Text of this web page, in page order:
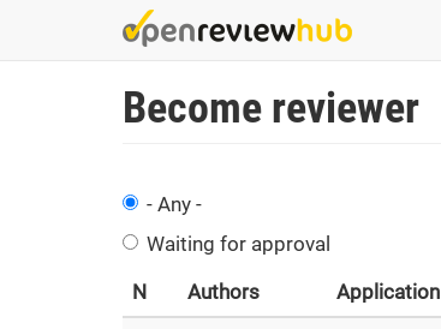
Become reviewer
- Any -
Waiting for approval
N Authors Application